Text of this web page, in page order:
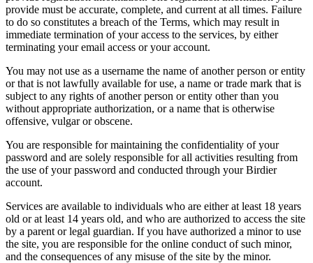
provide must be accurate, complete, and current at all times. Failure
to do so constitutes a breach of the Terms, which may result in
immediate termination of your access to the services, by either
terminating your email access or your account.
You may not use as a username the name of another person or entity
or that is not lawfully available for use, a name or trade mark that is
subject to any rights of another person or entity other than you
without appropriate authorization, or a name that is otherwise
offensive, vulgar or obscene.
You are responsible for maintaining the confidentiality of your
password and are solely responsible for all activities resulting from
the use of your password and conducted through your Birdier
account.
Services are available to individuals who are either at least 18 years
old or at least 14 years old, and who are authorized to access the site
by a parent or legal guardian. If you have authorized a minor to use
the site, you are responsible for the online conduct of such minor,
and the consequences of any misuse of the site by the minor.